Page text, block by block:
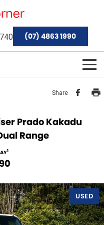
(07) 4863 1990
Share
Prado Kakadu
Range
1
USED